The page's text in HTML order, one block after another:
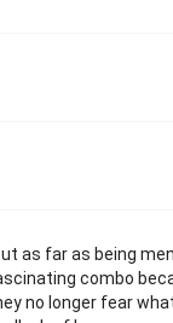
as far as being
combo
no longer fear